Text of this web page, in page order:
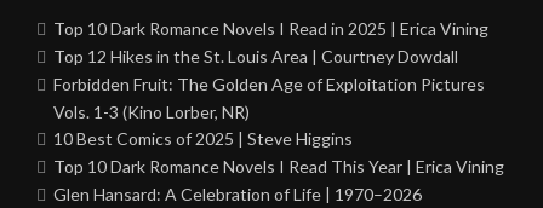
Top 10 Dark Romance Novels I Read in 2025 | Erica Vining
Top 12 Hikes in the St. Louis Area | Courtney Dowdall
Forbidden Fruit: The Golden Age of Exploitation Pictures
Vols. 1-3 (Kino Lorber, NR)
10 Best Comics of 2025 | Steve Higgins
Top 10 Dark Romance Novels I Read This Year | Erica Vining
Glen Hansard: A Celebration of Life | 1970–2026